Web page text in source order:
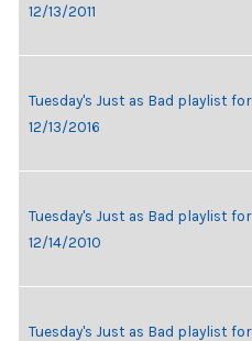
12/13/2011
Tuesday's Just as Bad playlist for
12/13/2016
Tuesday's Just as Bad playlist for
12/14/2010
Tuesday's Just as Bad playlist for